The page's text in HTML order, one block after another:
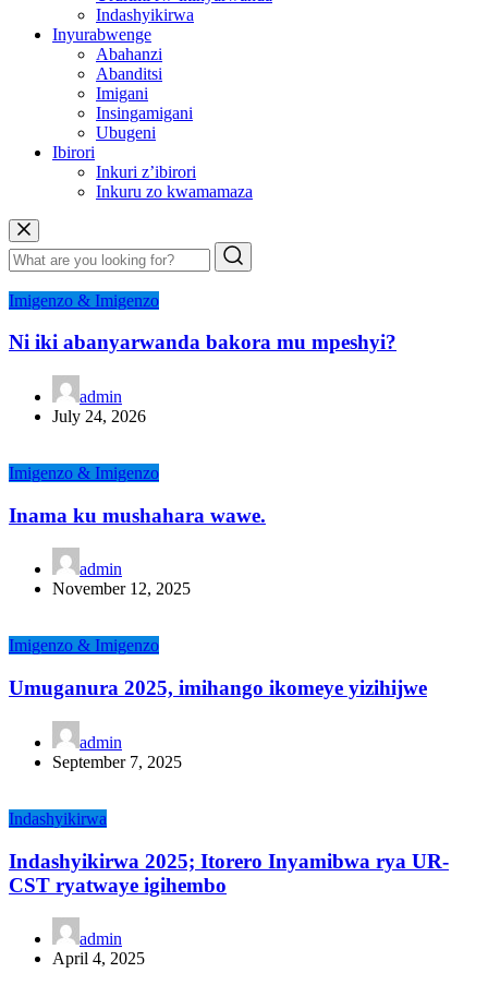
Indashyikirwa
Inyurabwenge
Abahanzi
Abanditsi
Imigani
Insingamigani
Ubugeni
Ibirori
Inkuri z’ibirori
Inkuru zo kwamamaza
Imigenzo & Imigenzo
Ni iki abanyarwanda bakora mu mpeshyi?
admin
July 24, 2026
Imigenzo & Imigenzo
Inama ku mushahara wawe.
admin
November 12, 2025
Imigenzo & Imigenzo
Umuganura 2025, imihango ikomeye yizihijwe
admin
September 7, 2025
Indashyikirwa
Indashyikirwa 2025; Itorero Inyamibwa rya UR-
CST ryatwaye igihembo
admin
April 4, 2025